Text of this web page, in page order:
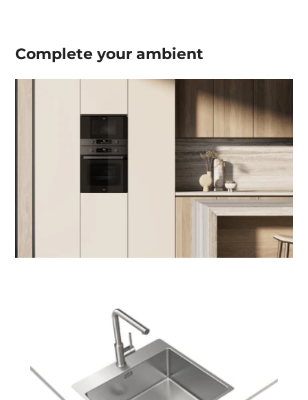
Complete yourambient